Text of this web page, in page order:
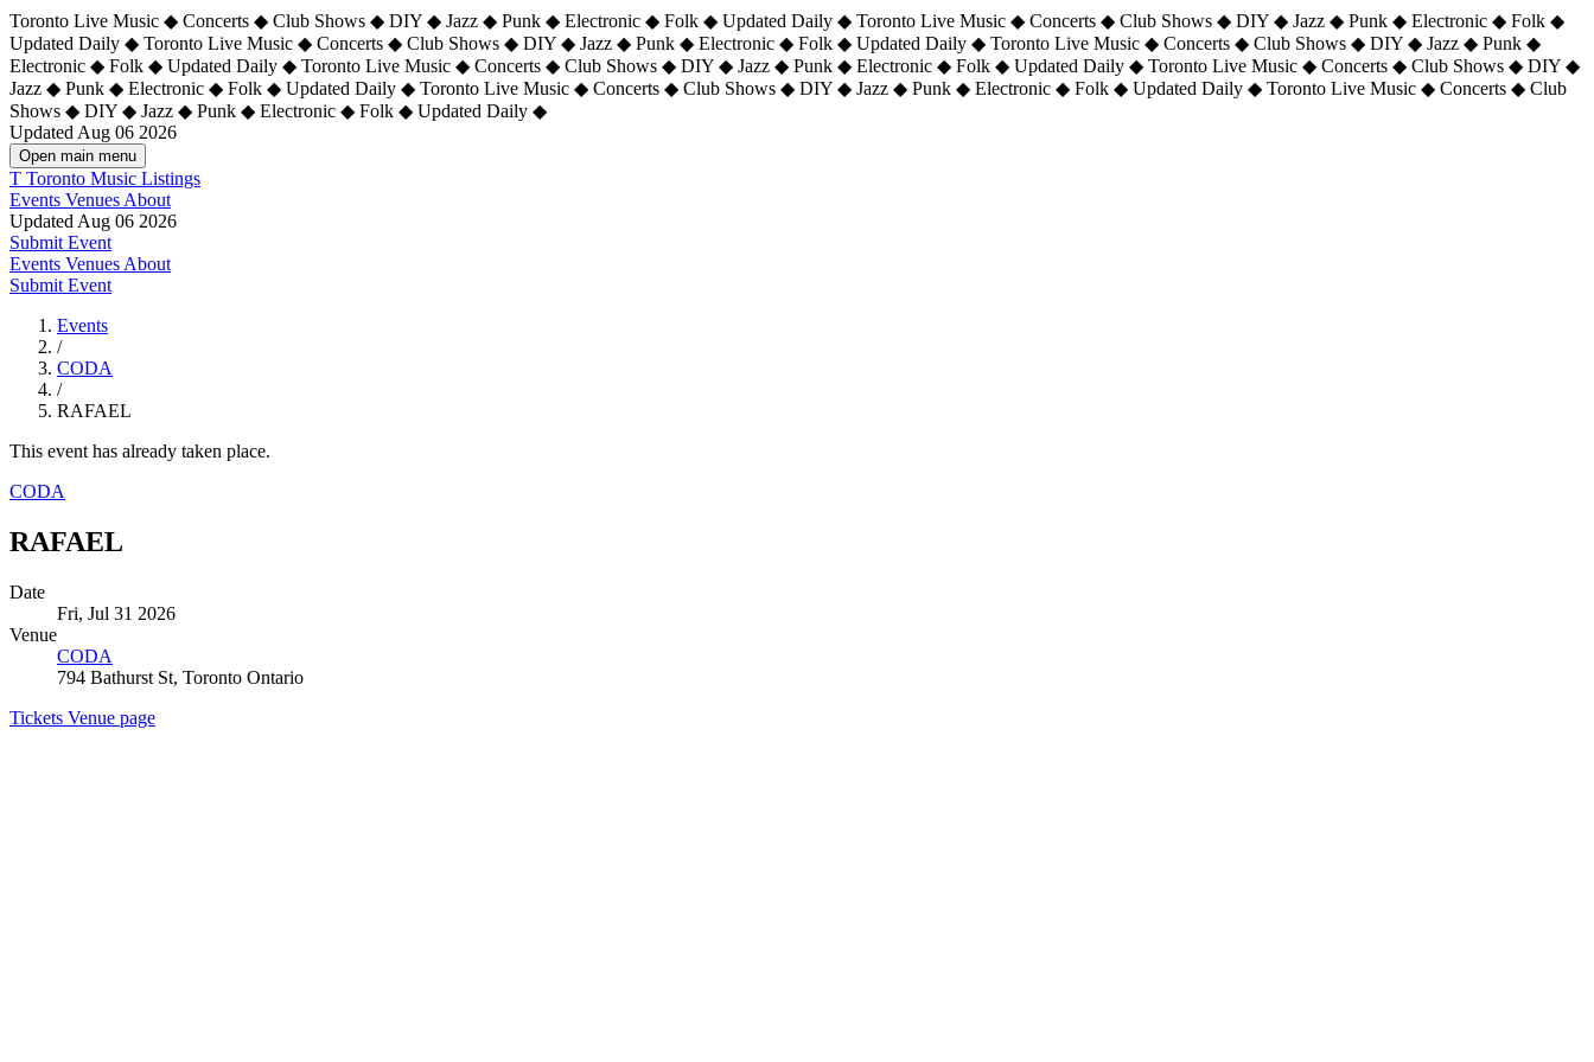
Toronto Live Music ◆ Concerts ◆ Club Shows ◆ DIY ◆ Jazz ◆ Punk ◆ Electronic ◆ Folk ◆ Updated Daily ◆ Toronto Live Music ◆ Concerts ◆ Club Shows ◆ DIY ◆ Jazz ◆ Punk ◆ Electronic ◆ Folk ◆
Updated Daily ◆ Toronto Live Music ◆ Concerts ◆ Club Shows ◆ DIY ◆ Jazz ◆ Punk ◆ Electronic ◆ Folk ◆ Updated Daily ◆ Toronto Live Music ◆ Concerts ◆ Club Shows ◆ DIY ◆ Jazz ◆ Punk ◆
Electronic ◆ Folk ◆ Updated Daily ◆ Toronto Live Music ◆ Concerts ◆ Club Shows ◆ DIY ◆ Jazz ◆ Punk ◆ Electronic ◆ Folk ◆ Updated Daily ◆ Toronto Live Music ◆ Concerts ◆ Club Shows ◆ DIY ◆
Jazz ◆ Punk ◆ Electronic ◆ Folk ◆ Updated Daily ◆ Toronto Live Music ◆ Concerts ◆ Club Shows ◆ DIY ◆ Jazz ◆ Punk ◆ Electronic ◆ Folk ◆ Updated Daily ◆ Toronto Live Music ◆ Concerts ◆ Club
Shows ◆ DIY ◆ Jazz ◆ Punk ◆ Electronic ◆ Folk ◆ Updated Daily ◆
Updated Aug 06 2026
Open main menu
T Toronto Music Listings
Events Venues About
Updated Aug 06 2026
Submit Event
Events Venues About
Submit Event
Events
/
CODA
/
RAFAEL
This event has already taken place.
CODA
RAFAEL
Date
Fri, Jul 31 2026
Venue
CODA
794 Bathurst St, Toronto Ontario
Tickets Venue page